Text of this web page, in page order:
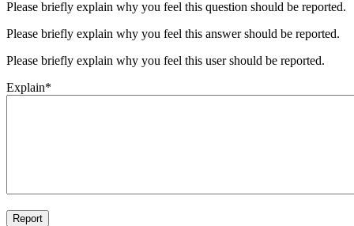
Please briefly explain why you feel this question should be reported.
Please briefly explain why you feel this answer should be reported.
Please briefly explain why you feel this user should be reported.
Explain*
Report